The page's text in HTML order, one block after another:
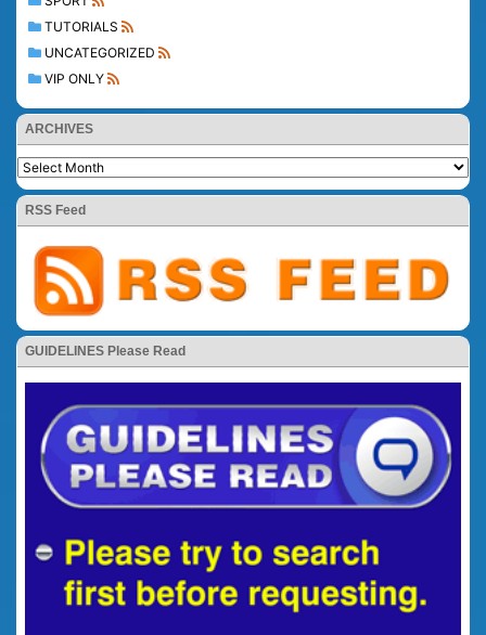
TUTORIALS
UNCATEGORIZED
VIP ONLY
ARCHIVES
RSS Feed
GUIDELINES Please Read